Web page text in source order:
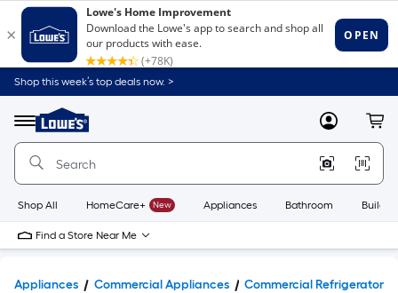
Shop this week’s top deals now. >
Menu
Link
to
Home
Home
Page
MyLowes
Shop All HomeCare+ New Appliances Bathroom
Find a Store Near Me
Appliances Commercial Appliances Commercial Refrigerators